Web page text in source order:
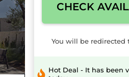
CHECK
You will be redirected
Hot Deal - It has been